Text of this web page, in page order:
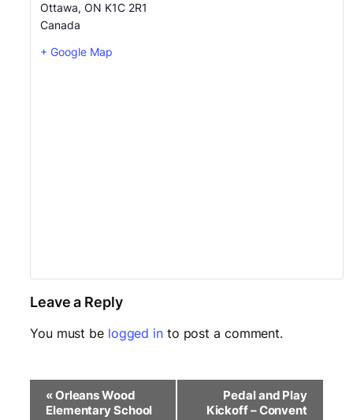
Ottawa, ON K1C 2R1
Canada
+ Google Map
Leave a Reply
You must be logged into post a comment.
«Orleans Wood
Elementary School
Pedal and Play
Kickoff – Convent